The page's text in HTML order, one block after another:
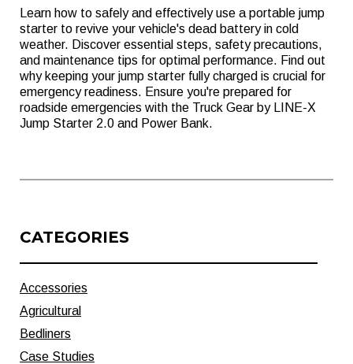
Learn how to safely and effectively use a portable jump
starter to revive your vehicle's dead battery in cold
weather. Discover essential steps, safety precautions,
and maintenance tips for optimal performance. Find out
why keeping your jump starter fully charged is crucial for
emergency readiness. Ensure you're prepared for
roadside emergencies with the Truck Gear by LINE-X
Jump Starter 2.0 and Power Bank.
CATEGORIES
Accessories
Agricultural
Bedliners
Case Studies